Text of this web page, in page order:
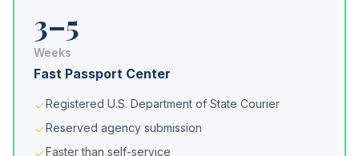
3–5
Weeks
Fast Passport Center
Registered U.S. Department of State Courier
Reserved agency submission
Faster than self-service